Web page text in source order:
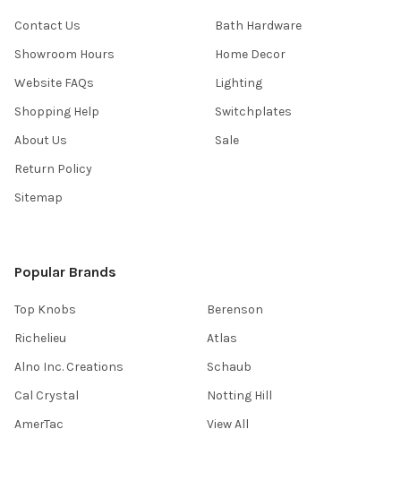
Contact Us
Showroom Hours
Website FAQs
Shopping Help
About Us
Return Policy
Sitemap
Bath Hardware
Home Decor
Lighting
Switchplates
Sale
Popular Brands
Top Knobs
Richelieu
Alno Inc. Creations
Cal Crystal
AmerTac
Berenson
Atlas
Schaub
Notting Hill
View All